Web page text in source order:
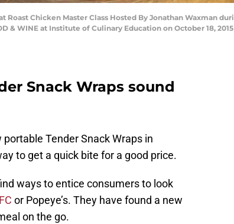
at Roast Chicken Master Class Hosted By Jonathan Waxman
& WINE at Institute of Culinary Education on October 18,
Snack Wraps sound
Tender Snack Wraps in
to get a quick bite for a good price.
ways to entice consumers to look
or Popeye’s. They have found a new
on the go.